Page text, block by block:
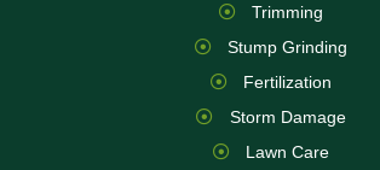
Trimming
Stump Grinding
Fertilization
Storm Damage
Lawn Care